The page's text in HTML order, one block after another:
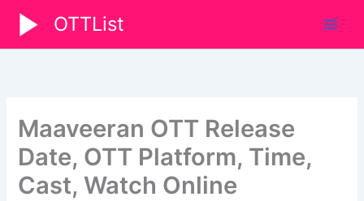
content
OTTList
Maaveeran OTT Release
Date, OTT Platform, Time,
Cast, Watch Online